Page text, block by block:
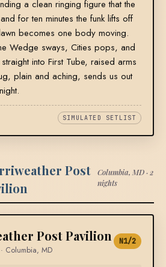
a clean ringing figure that the
for ten minutes the funk lifts off
becomes one body moving.
Wedge sways, Cities pops, and
into First Tube, raised arms
plain and aching, sends us out
SIMULATED SETLIST
Post
Columbia, MD · 2
nights
Post Pavilion
Columbia, MD
N1/2